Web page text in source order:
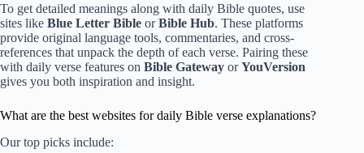
To get detailed meanings along with daily Bible quotes, use
sites like Blue Letter Bible orBible Hub. These platforms
provide original language tools, commentaries, and cross-
references that unpack the depth of each verse. Pairing these
with daily verse features on Bible Gateway orYouVersion
gives you both inspiration and insight.
What are the best websites for daily Bible verse explanations?
Our top picks include: